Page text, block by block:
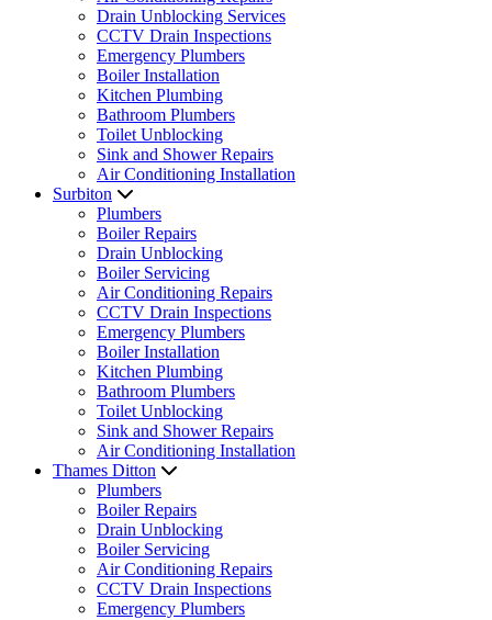
Drain Unblocking Services
CCTV Drain Inspections
Emergency Plumbers
Boiler Installation
Kitchen Plumbing
Bathroom Plumbers
Toilet Unblocking
Sink and Shower Repairs
Air Conditioning Installation
Surbiton
Plumbers
Boiler Repairs
Drain Unblocking
Boiler Servicing
Air Conditioning Repairs
CCTV Drain Inspections
Emergency Plumbers
Boiler Installation
Kitchen Plumbing
Bathroom Plumbers
Toilet Unblocking
Sink and Shower Repairs
Air Conditioning Installation
Thames Ditton
Plumbers
Boiler Repairs
Drain Unblocking
Boiler Servicing
Air Conditioning Repairs
CCTV Drain Inspections
Emergency Plumbers